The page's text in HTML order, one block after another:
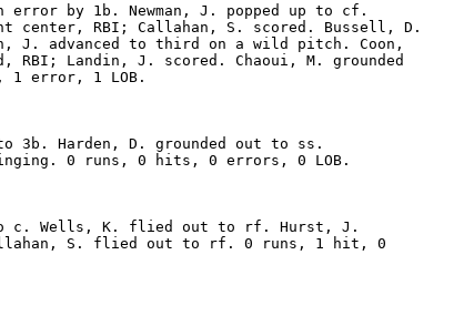
error by 1b. Newman, J. popped up to cf.
center, RBI; Callahan, S. scored. Bussell, D.
J. advanced to third on a wild pitch. Coon,
RBI; Landin, J. scored. Chaoui, M. grounded
1 error, 1 LOB.
3b. Harden, D. grounded out to ss.
0 runs, 0 hits, 0 errors, 0 LOB.
c. Wells, K. flied out to rf. Hurst, J.
S. flied out to rf. 0 runs, 1 hit, 0